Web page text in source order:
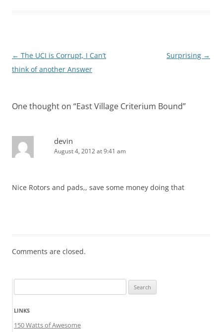
Post
navigation
← The UCI is Corrupt, I Can’t
think of another Answer
Surprising →
One thought on “East Village Criterium Bound”
devin
August 4, 2012 at 9:41 am
Nice Rotors and pads,, save some money doing that
Comments are closed.
for:
LINKS
150 Watts of Awesome